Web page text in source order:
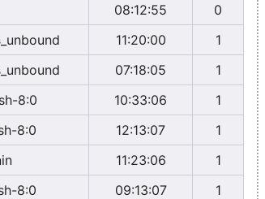
08:12:55
0
11:20:00
1
07:18:05
1
8:0 10:33:06
1
8:0 12:13:07
1
11:23:06
1
8:0 09:13:07
1